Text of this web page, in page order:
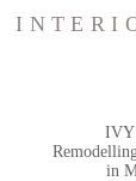
IVY
in